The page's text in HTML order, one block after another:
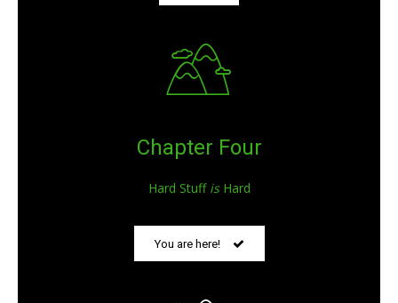
Chapter Four
Hard Stuff isHard
You are here!